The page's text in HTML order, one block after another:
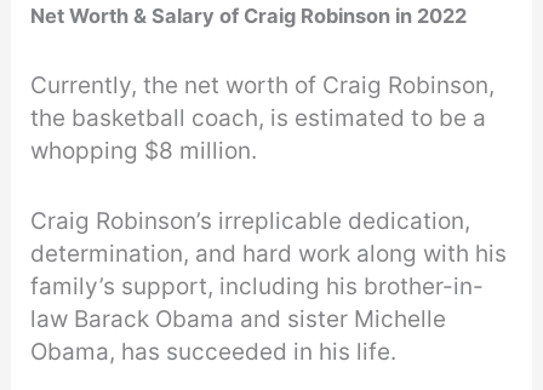
Net Worth & Salary of Craig Robinson in 2022
Currently, the net worth of Craig Robinson,
the basketball coach, is estimated to be a
whopping $8 million.
Craig Robinson’s irreplicable dedication,
determination, and hard work along with his
family’s support, including his brother-in-
law Barack Obama and sister Michelle
Obama, has succeeded in his life.